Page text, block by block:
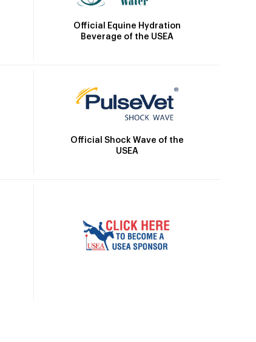
Official Equine Hydration
Beverage of the USEA
Official Shock Wave of the
USEA